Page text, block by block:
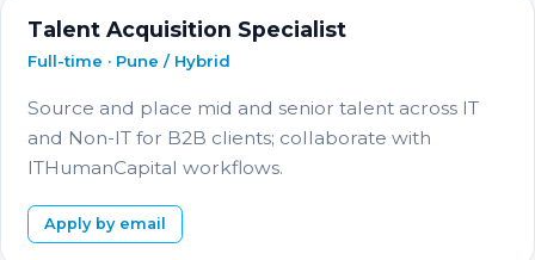
Talent Acquisition Specialist
Full-time · Pune / Hybrid
Source and place mid and senior talent across IT
and Non-IT for B2B clients; collaborate with
ITHumanCapital workflows.
Apply by email